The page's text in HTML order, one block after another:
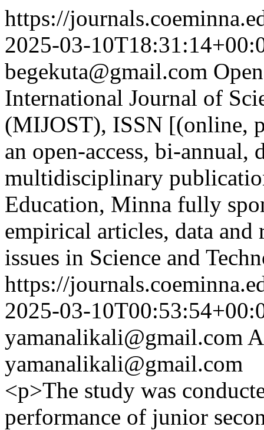
https://
2025-03-
begekuta@gmail.com
International Journal of
(MIJOST), ISSN [(online,
an open-access, bi-annual,
multidisciplinary
Education, Minna fully
empirical articles, data and
issues in Science and
https://
2025-03-
yamanalikali@gmail.com
yamanalikali@gmail.com
<p>The study was
performance of junior